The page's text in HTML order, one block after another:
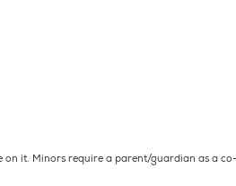
it. Minors require a parent/guardian as a